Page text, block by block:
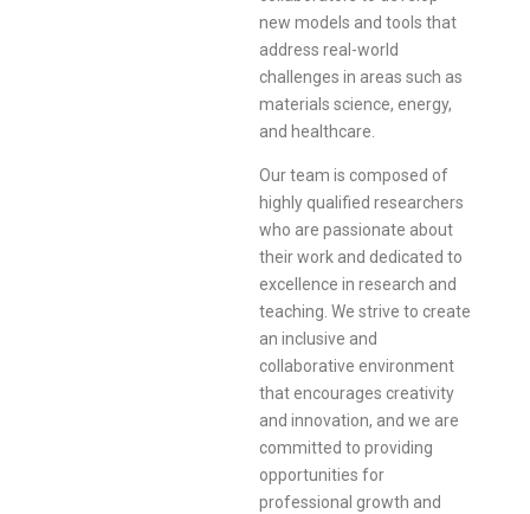
new models and tools that
address real-world
challenges in areas such as
materials science, energy,
and healthcare.
Our team is composed of
highly qualified researchers
who are passionate about
their work and dedicated to
excellence in research and
teaching. We strive to create
an inclusive and
collaborative environment
that encourages creativity
and innovation, and we are
committed to providing
opportunities for
professional growth and